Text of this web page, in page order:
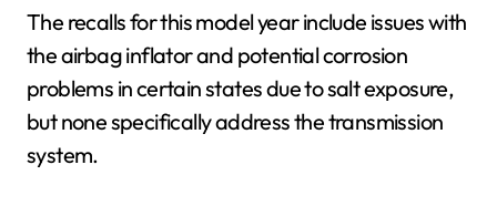
The recalls for this model year include issues with
the airbag inflator and potential corrosion
problems in certain states due to salt exposure,
but none specifically address the transmission
system.